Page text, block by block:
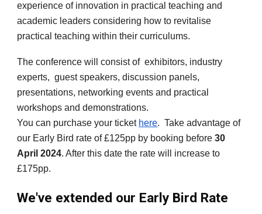
experience of innovation in practical teaching and
academic leaders considering how to revitalise
practical teaching within their curriculums.
The conference will consist of exhibitors, industry
experts, guest speakers, discussion panels,
presentations, networking events and practical
workshops and demonstrations.
You can purchase your ticket here. Take advantage of
our Early Bird rate of £125pp by booking before30
April 2024. After this date the rate will increase to
£175pp.
We've extended our Early Bird Rate